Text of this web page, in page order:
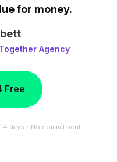
for money.
Together Agency
Free
days・No commitment